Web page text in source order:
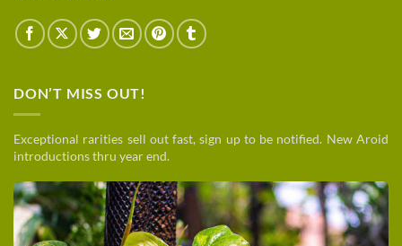
DON’T MISS OUT!
Exceptional rarities sell out fast, sign up to be notified. New Aroid
introductions thru year end.